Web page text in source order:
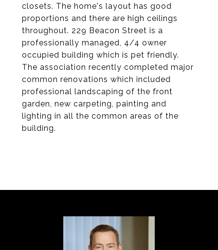
closets. The home's layout has good
proportions and there are high ceilings
throughout. 229 Beacon Street is a
professionally managed, 4/4 owner
occupied building which is pet friendly.
The association recently completed major
common renovations which included
professional landscaping of the front
garden, new carpeting, painting and
lighting in all the common areas of the
building.